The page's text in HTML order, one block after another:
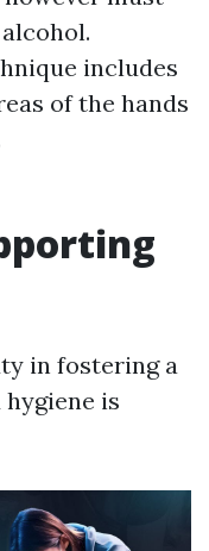
includes
of the hands
in fostering a
is